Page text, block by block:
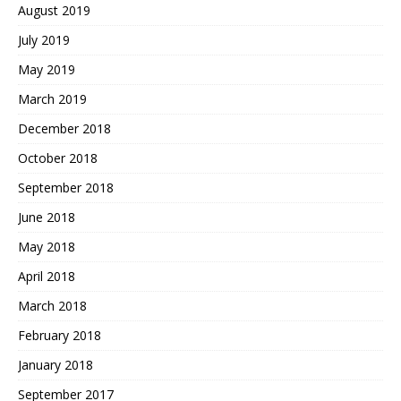
August 2019
July 2019
May 2019
March 2019
December 2018
October 2018
September 2018
June 2018
May 2018
April 2018
March 2018
February 2018
January 2018
September 2017